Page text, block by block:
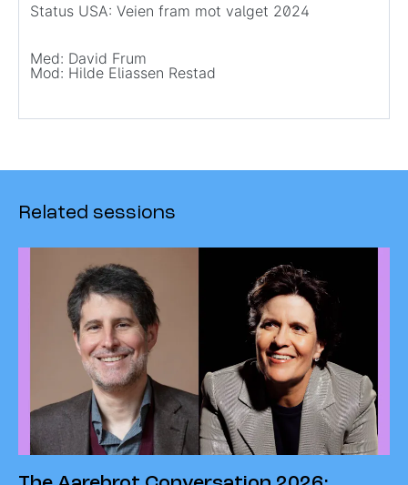
Status USA: Veien fram mot valget 2024
Med: David Frum
Mod: Hilde Eliassen Restad
Related sessions